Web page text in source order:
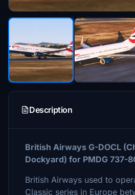
Description
British Airways G-DOCL
Dockyard) for PMDG 737-
British Airways used to
Classic series in Europe